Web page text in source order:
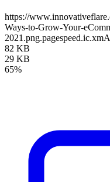
https://
Ways-to-Grow-Your-
82 KB
29 KB
65%